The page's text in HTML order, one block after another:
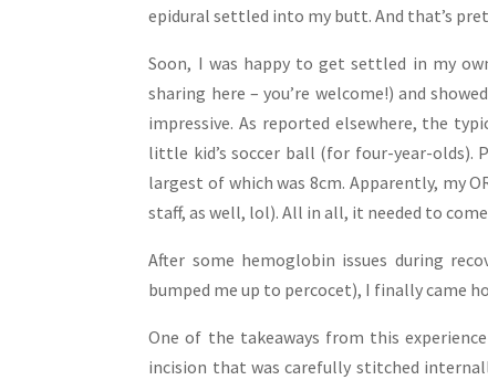
epidural settled into my butt. And that’s
Soon, I was happy to get settled in my
sharing here – you’re welcome!) and
impressive. As reported elsewhere, the
little kid’s soccer ball (for four-year-olds).
largest of which was 8cm. Apparently, my
staff, as well, lol). All in all, it needed to
After some hemoglobin issues during
bumped me up to percocet), I finally came
One of the takeaways from this
incision that was carefully stitched